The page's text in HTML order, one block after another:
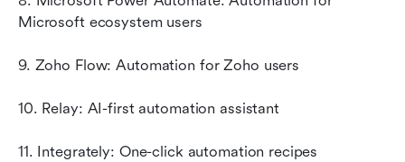
Microsoft ecosystem users
9. Zoho Flow: Automation for Zoho users
10. Relay: AI-first automation assistant
11. Integrately: One-click automation recipes